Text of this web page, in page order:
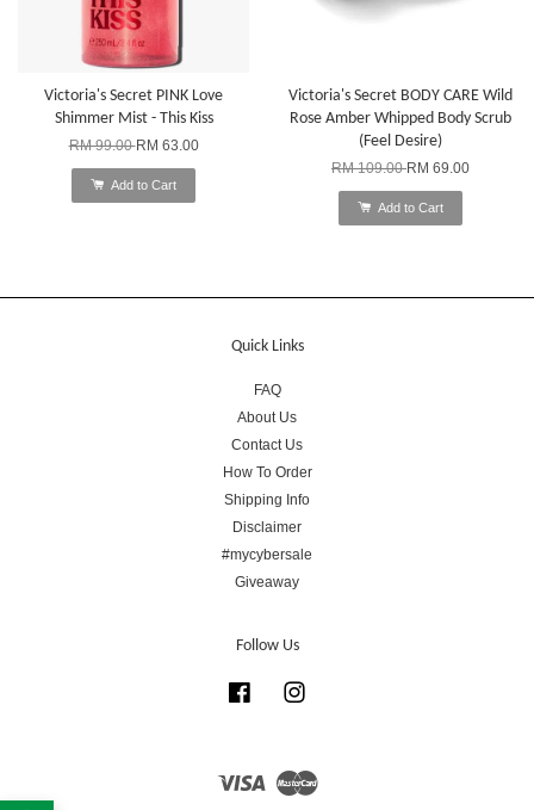
Victoria's Secret PINK Love
Shimmer Mist - This Kiss
RM 99.00RM 63.00
Add to Cart
Victoria's Secret BODY CARE Wild
Rose Amber Whipped Body Scrub
(Feel Desire)
RM 109.00RM 69.00
Add to Cart
Quick Links
FAQ
About Us
Contact Us
How To Order
Shipping Info
Disclaimer
#mycybersale
Giveaway
Follow Us
Facebook
Visa Master